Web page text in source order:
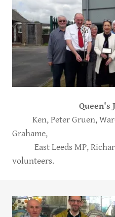
Queen's
Ken, Peter Gruen,
Grahame,
East Leeds MP,
volunteers.